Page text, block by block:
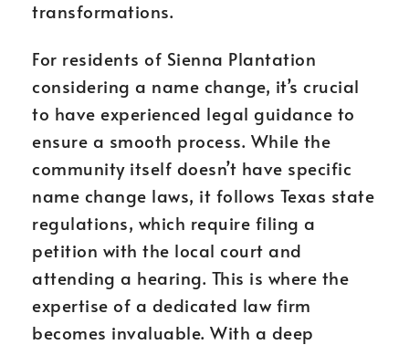
transformations.
For residents of Sienna Plantation
considering a name change, it’s crucial
to have experienced legal guidance to
ensure a smooth process. While the
community itself doesn’t have specific
name change laws, it follows Texas state
regulations, which require filing a
petition with the local court and
attending a hearing. This is where the
expertise of a dedicated law firm
becomes invaluable. With a deep